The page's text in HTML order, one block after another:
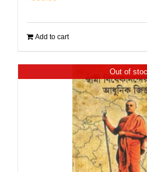
Add to cart
Out of